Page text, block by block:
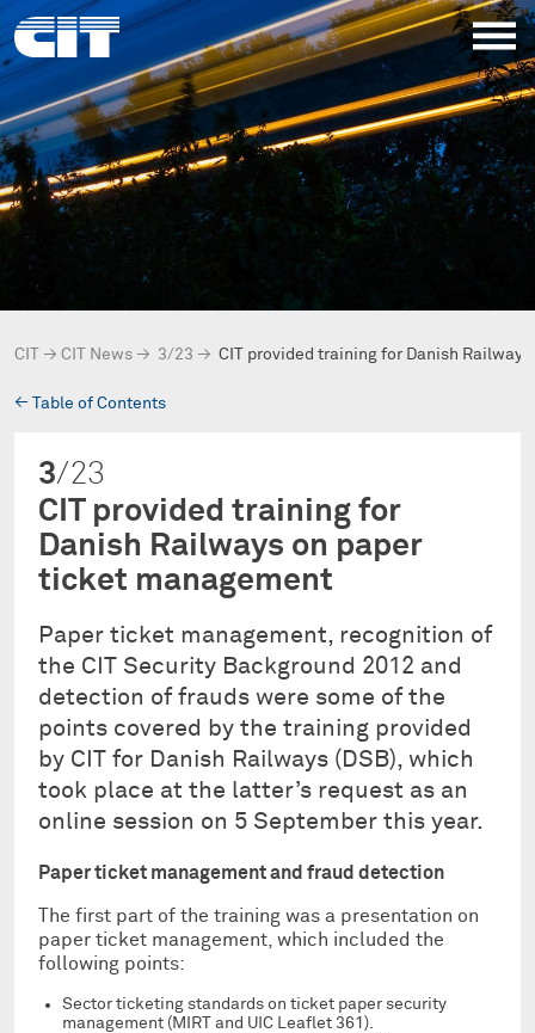
CIT → CIT News → 3/23 → CIT provided training for Danish
→ Table of Contents
3/23
CIT provided training for
Danish Railways on paper
ticket management
Paper ticket management, recognition of
the CIT Security Background 2012 and
detection of frauds were some of the
points covered by the training provided
by CIT for Danish Railways (DSB), which
took place at the latter’s request as an
online session on 5 September this year.
Paper ticket management and fraud detection
The first part of the training was a presentation on
paper ticket management, which included the
following points:
Sector ticketing standards on ticket paper security
management (MIRT and UIC Leaflet 361).